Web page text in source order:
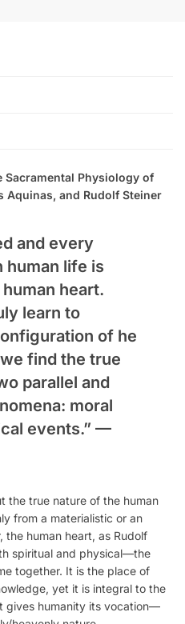
Sacramental Physiology of
Aquinas, and Rudolf Steiner
and every
human life is
heart.
learn to
of he
find the true
parallel and
moral
events.” —
the true nature of the human
from a materialistic or an
the human heart, as Rudolf
spiritual and physical—the
together. It is the place of
yet it is integral to the
gives humanity its vocation—